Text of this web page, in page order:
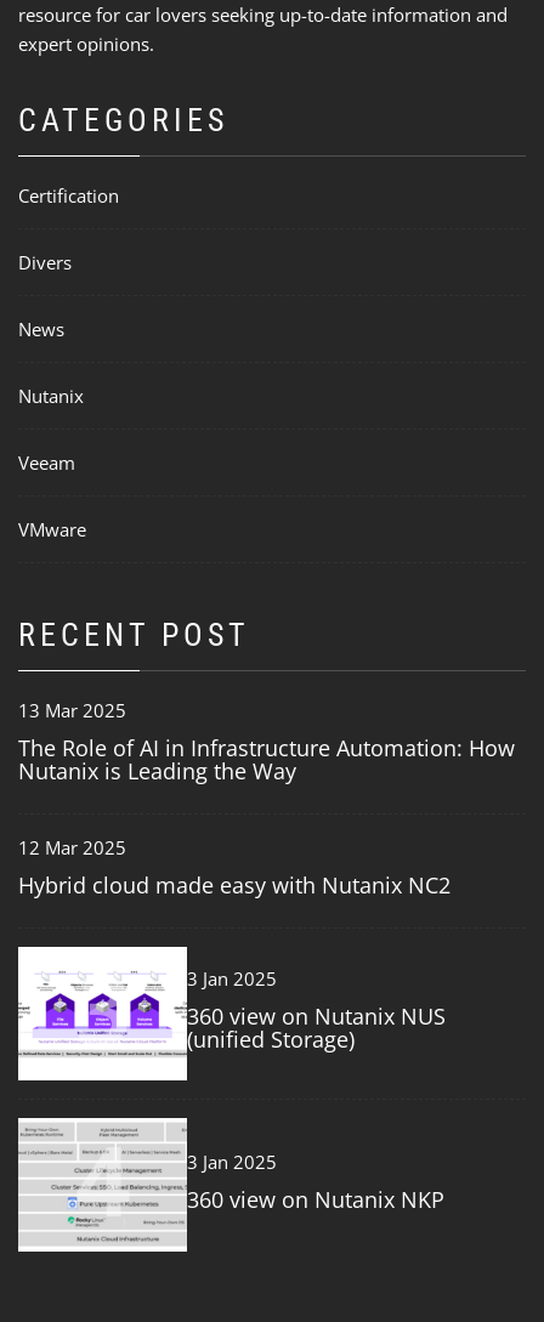
resource for car lovers seeking up-to-date information and
expert opinions.
CATEGORIES
Certification
Divers
News
Nutanix
Veeam
VMware
RECENT POST
13 Mar 2025
The Role of AI in Infrastructure Automation: How
Nutanix is Leading the Way
12 Mar 2025
Hybrid cloud made easy with Nutanix NC2
3 3 Jan 2025
360 view on Nutanix NUS
(unified Storage)
4 3 Jan 2025
360 view on Nutanix NKP